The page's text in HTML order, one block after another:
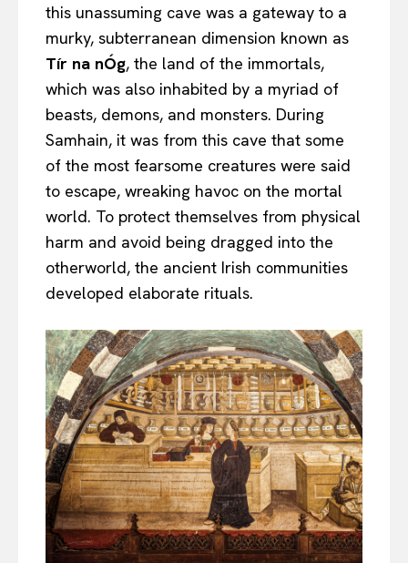
this unassuming cave was a gateway to a
murky, subterranean dimension known as
Tír na nÓg, the land of the immortals,
which was also inhabited by a myriad of
beasts, demons, and monsters. During
Samhain, it was from this cave that some
of the most fearsome creatures were said
to escape, wreaking havoc on the mortal
world. To protect themselves from physical
harm and avoid being dragged into the
otherworld, the ancient Irish communities
developed elaborate rituals.